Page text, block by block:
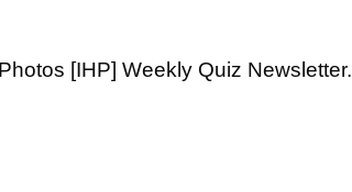
[IHP] Weekly Quiz Newsletter.